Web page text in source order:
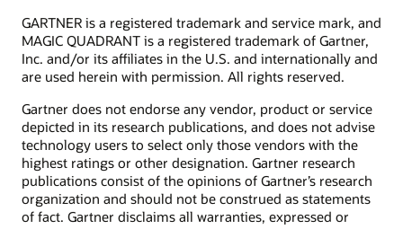
GARTNER is a registered trademark and service mark, and
MAGIC QUADRANT is a registered trademark of Gartner,
Inc. and/or its affiliates in the U.S. and internationally and
are used herein with permission. All rights reserved.
Gartner does not endorse any vendor, product or service
depicted in its research publications, and does not advise
technology users to select only those vendors with the
highest ratings or other designation. Gartner research
publications consist of the opinions of Gartner’s research
organization and should not be construed as statements
of fact. Gartner disclaims all warranties, expressed or